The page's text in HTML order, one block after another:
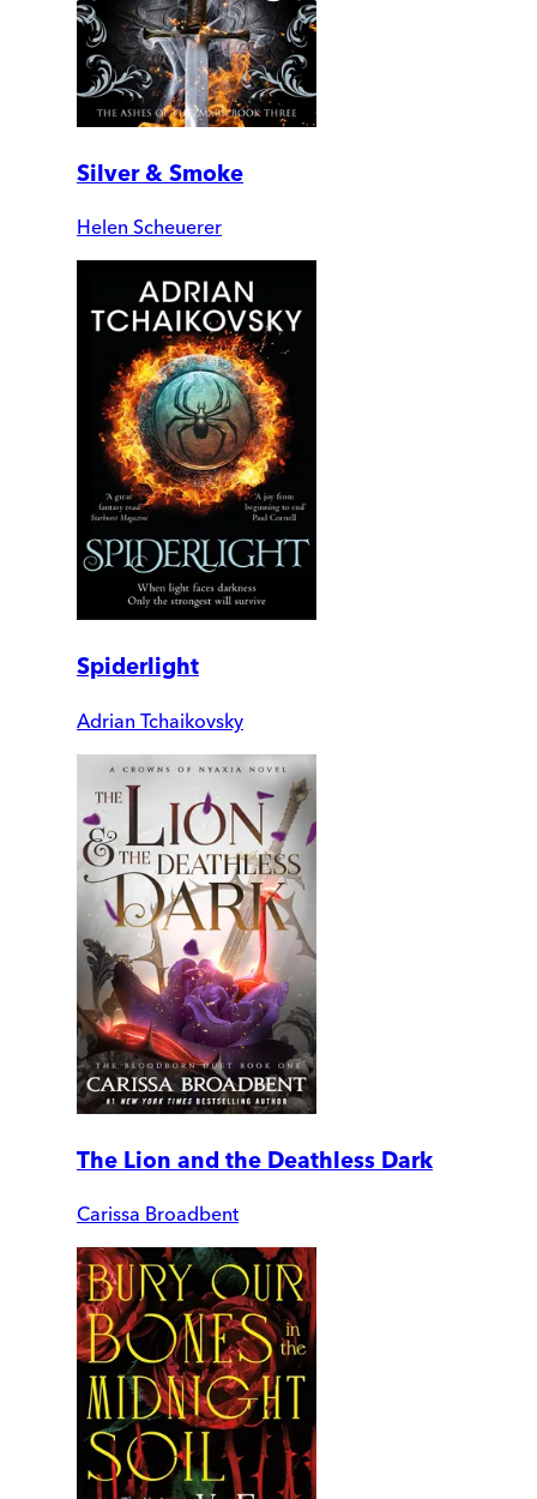
Silver & Smoke
Helen Scheuerer
Spiderlight
Adrian Tchaikovsky
The Lion and the Deathless Dark
Carissa Broadbent